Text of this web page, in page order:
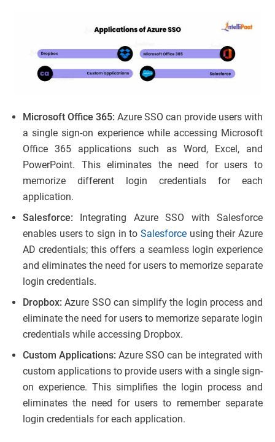
Microsoft Office 365: Azure SSO can provide users with
a single sign-on experience while accessing Microsoft
Office 365 applications such as Word, Excel, and
PowerPoint. This eliminates the need for users to
memorize different login credentials for each
application.
Salesforce: Integrating Azure SSO with Salesforce
enables users to sign in to Salesforce using their Azure
AD credentials; this offers a seamless login experience
and eliminates the need for users to memorize separate
login credentials.
Dropbox: Azure SSO can simplify the login process and
eliminate the need for users to memorize separate login
credentials while accessing Dropbox.
Custom Applications: Azure SSO can be integrated with
custom applications to provide users with a single sign-
on experience. This simplifies the login process and
eliminates the need for users to remember separate
login credentials for each application.